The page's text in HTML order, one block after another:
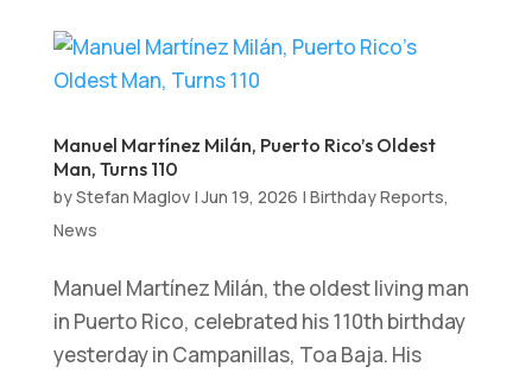
Manuel Martínez Milán, Puerto Rico’s Oldest
Man, Turns 110
byStefan Maglov|Jun 19, 2026 | Birthday Reports,
News
Manuel Martínez Milán, the oldest living man
in Puerto Rico, celebrated his 110th birthday
yesterday in Campanillas, Toa Baja. His